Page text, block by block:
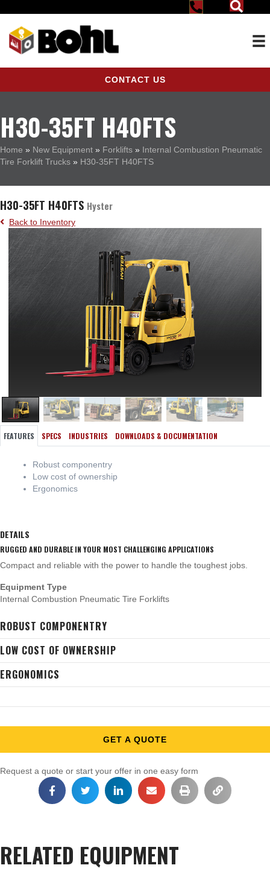
CONTACT US
H30-35FT H40FTS
Home » New Equipment » Forklifts » Internal Combustion Pneumatic
Tire Forklift Trucks » H30-35FT H40FTS
H30-35FT H40FTS Hyster
Back to Inventory
FEATURES SPECS INDUSTRIES DOWNLOADS & DOCUMENTATION
Robust componentry
Low cost of ownership
Ergonomics
DETAILS
RUGGED AND DURABLE IN YOUR MOST CHALLENGING APPLICATIONS
Compact and reliable with the power to handle the toughest jobs.
Equipment Type
Internal Combustion Pneumatic Tire Forklifts
ROBUST COMPONENTRY
LOW COST OF OWNERSHIP
ERGONOMICS
GET A QUOTE
Request a quote or start your offer in one easy form
RELATED EQUIPMENT